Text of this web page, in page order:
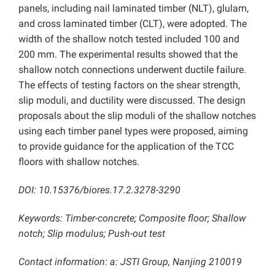
panels, including nail laminated timber (NLT), glulam,
and cross laminated timber (CLT), were adopted. The
width of the shallow notch tested included 100 and
200 mm. The experimental results showed that the
shallow notch connections underwent ductile failure.
The effects of testing factors on the shear strength,
slip moduli, and ductility were discussed. The design
proposals about the slip moduli of the shallow notches
using each timber panel types were proposed, aiming
to provide guidance for the application of the TCC
floors with shallow notches.
DOI: 10.15376/biores.17.2.3278-3290
Keywords: Timber-concrete; Composite floor; Shallow
notch; Slip modulus; Push-out test
Contact information: a: JSTI Group, Nanjing 210019